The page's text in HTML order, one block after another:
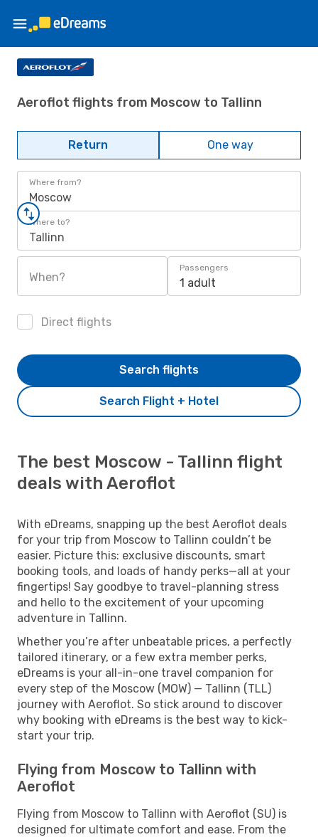
Aeroflot flights from Moscow to Tallinn
Return One way
Where from?
Moscow
Where to?
Tallinn
When?
Passengers
1 adult
Direct flights
Search Flight + Hotel
Search flights
The best Moscow - Tallinn flight
deals with Aeroflot
With eDreams, snapping up the best Aeroflot deals
for your trip from Moscow to Tallinn couldn’t be
easier. Picture this: exclusive discounts, smart
booking tools, and loads of handy perks—all at your
fingertips! Say goodbye to travel-planning stress
and hello to the excitement of your upcoming
adventure in Tallinn.
Whether you’re after unbeatable prices, a perfectly
tailored itinerary, or a few extra member perks,
eDreams is your all-in-one travel companion for
every step of the Moscow (MOW) — Tallinn (TLL)
journey with Aeroflot. So stick around to discover
why booking with eDreams is the best way to kick-
start your trip.
Flying from Moscow to Tallinn with
Aeroflot
Flying from Moscow to Tallinn with Aeroflot (SU) is
designed for ultimate comfort and ease. From the